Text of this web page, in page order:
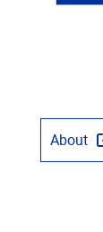
About